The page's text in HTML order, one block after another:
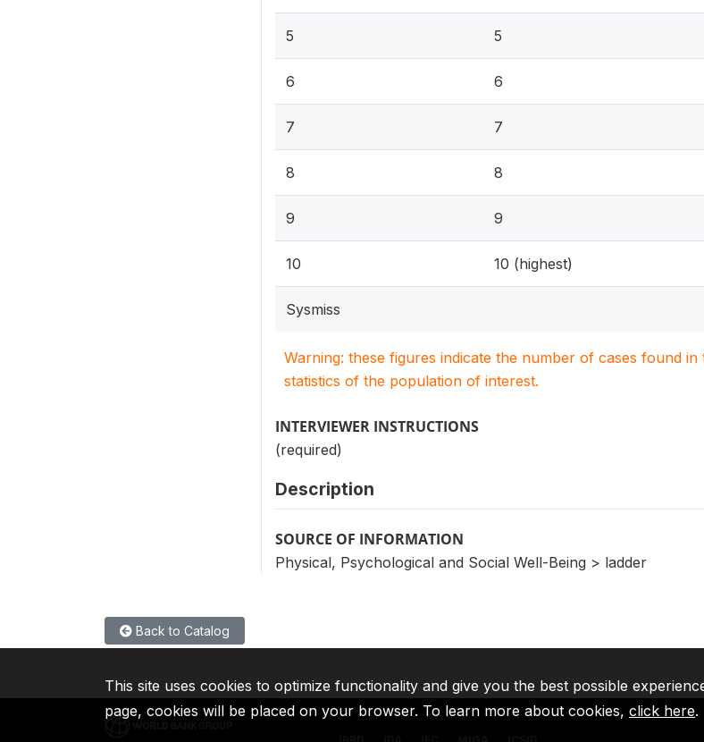
5 5
6 6
7 7
8 8
9 9
10 10 (highest)
Sysmiss
Warning: these figures indicate the number of cases found
statistics of the population of interest.
INTERVIEWER INSTRUCTIONS
(required)
Description
SOURCE OF INFORMATION
Physical, Psychological and Social Well-Being > ladder
Back to Catalog
This site uses cookies to optimize functionality and give you the best possible
page, cookies will be placed on your browser. To learn more about cookies, click here.